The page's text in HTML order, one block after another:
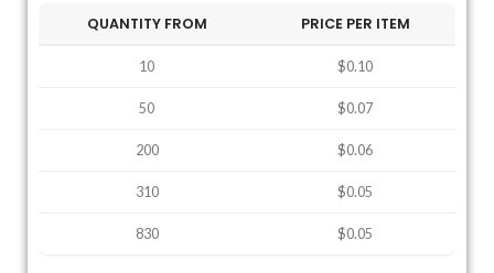
QUANTITY FROM PRICE PER ITEM
10 $0.10
50 $0.07
200 $0.06
310 $0.05
830 $0.05